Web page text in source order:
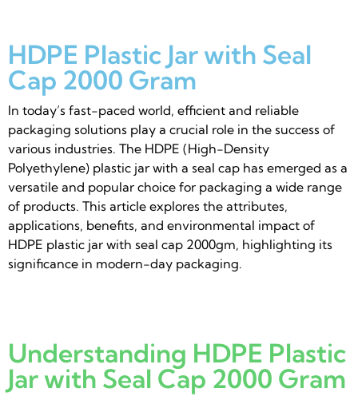
HDPE Plastic Jar with Seal
Cap 2000 Gram
In today’s fast-paced world, efficient and reliable
packaging solutions play a crucial role in the success of
various industries. The HDPE (High-Density
Polyethylene) plastic jar with a seal cap has emerged as a
versatile and popular choice for packaging a wide range
of products. This article explores the attributes,
applications, benefits, and environmental impact of
HDPE plastic jar with seal cap 2000gm, highlighting its
significance in modern-day packaging.
Understanding HDPE Plastic
Jar with Seal Cap 2000 Gram